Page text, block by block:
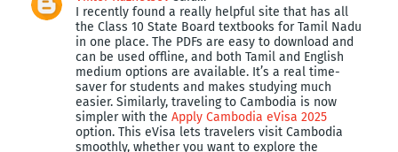
I recently found a really helpful site that has all
the Class 10 State Board textbooks for Tamil Nadu
in one place. The PDFs are easy to download and
can be used offline, and both Tamil and English
medium options are available. It’s a real time-
saver for students and makes studying much
easier. Similarly, traveling to Cambodia is now
simpler with the Apply Cambodia eVisa 2025
option. This eVisa lets travelers visit Cambodia
smoothly, whether you want to explore the